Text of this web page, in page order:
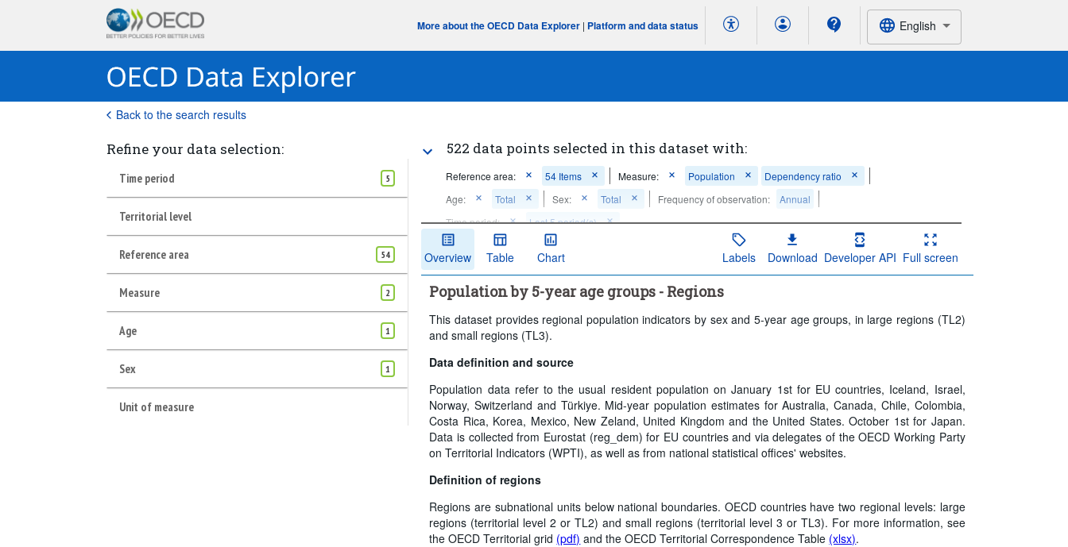
More about the OECD Data Explorer | Platform and data status English
Back to the search results
Refine your data selection:
Time period 5
Territorial level
Reference area 54
Measure 2
Age 1
Sex 1
Unit of measure
522 data points selected in this dataset with:
Reference area: 54 Items Measure: Population
Dependency ratio
Age:
Total Sex: Total Frequency of observation:
Annual
Time period:
Last 5 period(s)
Clear all
Overview Table Chart Labels Download Developer API Full screen
Population by 5-year age groups - Regions
This dataset provides regional population indicators by sex and 5-year age groups, in large regions (TL2)
and small regions (TL3).
Data definition and source
Population data refer to the usual resident population on January 1st for EU countries, Iceland, Israel,
Norway, Switzerland and Türkiye. Mid-year population estimates for Australia, Canada, Chile, Colombia,
Costa Rica, Korea, Mexico, New Zeland, United Kingdom and the United States. October 1st for Japan.
Data is collected from Eurostat (reg_dem) for EU countries and via delegates of the OECD Working Party
on Territorial Indicators (WPTI), as well as from national statistical offices' websites.
Definition of regions
Regions are subnational units below national boundaries. OECD countries have two regional levels: large
regions (territorial level 2 or TL2) and small regions (territorial level 3 or TL3). For more information, see
the OECD Territorial grid (pdf) and the OECD Territorial Correspondence Table (xlsx).